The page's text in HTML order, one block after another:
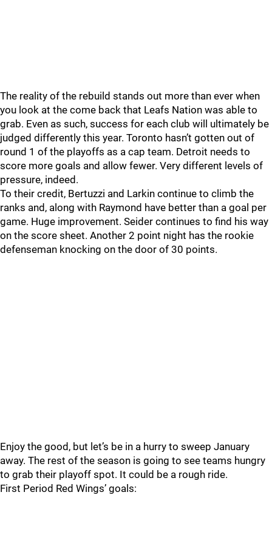
The reality of the rebuild stands out more than ever when
you look at the come back that Leafs Nation was able to
grab. Even as such, success for each club will ultimately be
judged differently this year. Toronto hasn’t gotten out of
round 1 of the playoffs as a cap team. Detroit needs to
score more goals and allow fewer. Very different levels of
pressure, indeed.
To their credit, Bertuzzi and Larkin continue to climb the
ranks and, along with Raymond have better than a goal per
game. Huge improvement. Seider continues to find his way
on the score sheet. Another 2 point night has the rookie
defenseman knocking on the door of 30 points.
Enjoy the good, but let’s be in a hurry to sweep January
away. The rest of the season is going to see teams hungry
to grab their playoff spot. It could be a rough ride.
First Period Red Wings’ goals: